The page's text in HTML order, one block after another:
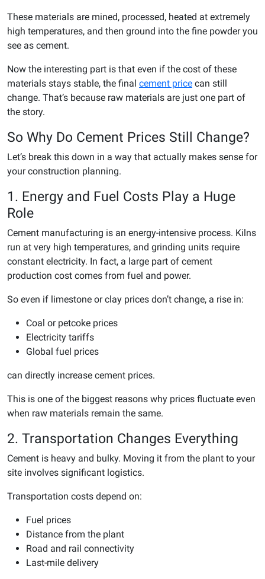
These materials are mined, processed, heated at extremely
high temperatures, and then ground into the fine powder you
see as cement.
Now the interesting part is that even if the cost of these
materials stays stable, the final cement price can still
change. That’s because raw materials are just one part of
the story.
So Why Do Cement Prices Still Change?
Let’s break this down in a way that actually makes sense for
your construction planning.
1. Energy and Fuel Costs Play a Huge
Role
Cement manufacturing is an energy-intensive process. Kilns
run at very high temperatures, and grinding units require
constant electricity. In fact, a large part of cement
production cost comes from fuel and power.
So even if limestone or clay prices don’t change, a rise in:
Coal or petcoke prices
Electricity tariffs
Global fuel prices
can directly increase cement prices.
This is one of the biggest reasons why prices fluctuate even
when raw materials remain the same.
2. Transportation Changes Everything
Cement is heavy and bulky. Moving it from the plant to your
site involves significant logistics.
Transportation costs depend on:
Fuel prices
Distance from the plant
Road and rail connectivity
Last-mile delivery